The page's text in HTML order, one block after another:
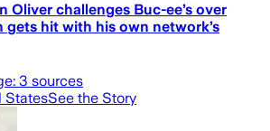
Oliver challenges Buc-ee’s over
hit with his own network’s
3 sources
StatesSee the Story